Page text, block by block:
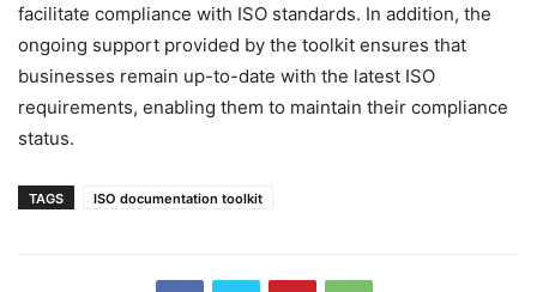
facilitate compliance with ISO standards. In addition, the
ongoing support provided by the toolkit ensures that
businesses remain up-to-date with the latest ISO
requirements, enabling them to maintain their compliance
status.
TAGS ISO documentation toolkit